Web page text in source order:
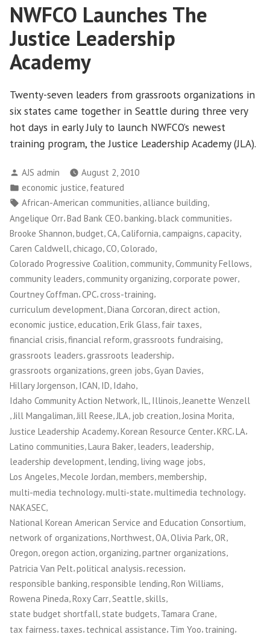
Sunny
Summer
Conference
NWFCO Launches The
Justice Leadership
Academy
Twenty-seven leaders from grassroots organizations in
six states came together in Seattle during three very
hot days in early July to launch NWFCO’s newest
training program, the Justice Leadership Academy (JLA).
Posted
by
AJS admin
August 2, 2010
Posted
in
economic justice, featured
Tags:
African-American communities,alliance building,
Angelique Orr,Bad Bank CEO,banking,black communities,
Brooke Shannon budget CA California campaigns capacity
Caren Caldwell, chicago,CO,Colorado,
Colorado Progressive Coalition, community,Community Fellows,
community leaders, community organizing, corporate power,
Courtney Coffman,CPC, cross-training,
curriculum development Diana Corcoran direct action
economic justice, education,Erik Glass, fair taxes,
financial crisis,financial reform,grassroots fundraising,
grassroots leaders,grassroots leadership,
grassroots organizations green jobs Gyan Davies
Hillary Jorgenson ICAN ID Idaho
Idaho Community Action Network, IL, Illinois,Jeanette Wenzell
,Jill Mangaliman,Jill Reese,JLA, job creation,Josina Morita,
Justice Leadership Academy,Korean Resource Center,KRC,LA,
Latino communities Laura Baker leaders leadership
leadership development, lending, living wage jobs,
Los Angeles,Mecole Jordan,members,membership,
multi-media technology,multi-state,multimedia technology,
NAKASEC
National Korean American Service and Education Consortium
network of organizations,Northwest,OA,Olivia Park,OR,
Oregon, oregon action, organizing,partner organizations,
Patricia Van Pelt,political analysis,recession,
responsible banking responsible lending Ron Williams
Rowena Pineda,Roxy Carr,Seattle,skills,
state budget shortfall,state budgets, Tamara Crane,
tax fairness, taxes, technical assistance, Tim Yoo, training,